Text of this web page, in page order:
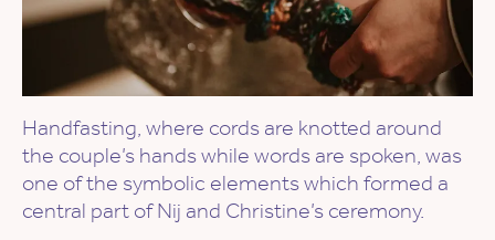
Handfasting, where cords are knotted around
the couple’s hands while words are spoken, was
one of the symbolic elements which formed a
central part of Nij and Christine’s ceremony.